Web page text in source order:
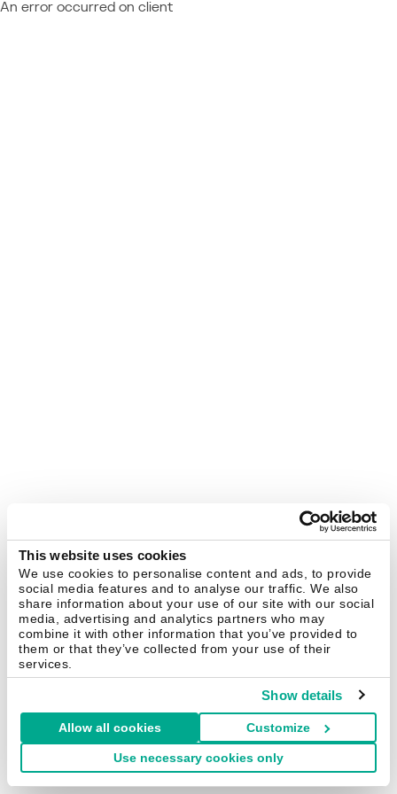
This website uses cookies
We use cookies to personalise content and ads, to provide
social media features and to analyse our traffic. We also
share information about your use of our site with our social
media, advertising and analytics partners who may
combine it with other information that you’ve provided to
them or that they’ve collected from your use of their
services.
Show details
Allow all cookies Customize
Use necessary cookies only
An error occurred on client